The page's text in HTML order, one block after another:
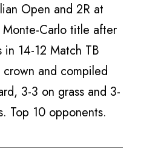
Open and 2R at
Carlo title after
in 14-12 Match TB
and compiled
3-3 on grass and 3-
Top 10 opponents.